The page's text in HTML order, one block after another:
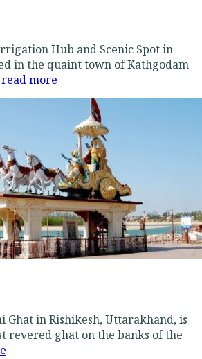
Hub and Scenic Spot in
in the quaint town of Kathgodam
read more
Ghat in Rishikesh, Uttarakhand, is
revered ghat on the banks of the